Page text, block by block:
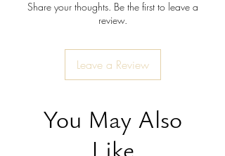
Share your thoughts. Be the first to leave a
review.
Leave a Review
You May Also
Like